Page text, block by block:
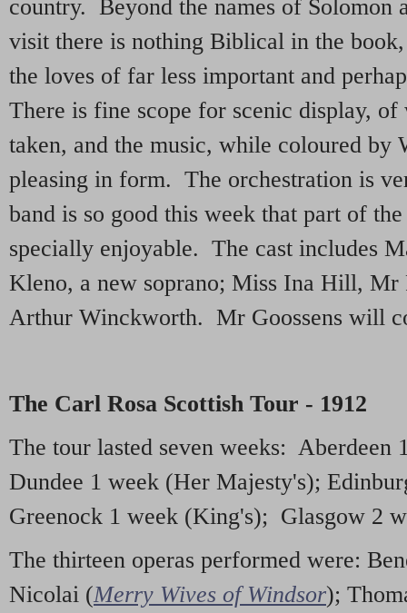
country. Beyond the names of Solomon
visit there is nothing Biblical in the
the loves of far less important and
There is fine scope for scenic display,
taken, and the music, while coloured by
pleasing in form. The orchestration is
band is so good this week that part of
specially enjoyable. The cast includes
Kleno, a new soprano; Miss Ina Hill, Mr
Arthur Winckworth. Mr Goossens will
The Carl Rosa Scottish Tour - 1912
The tour lasted seven weeks:
Dundee 1 week (Her Majesty's);
Greenock 1 week (King's); Glasgow 2
The thirteen operas performed were:
Nicolai (Merry Wives of Windsor);